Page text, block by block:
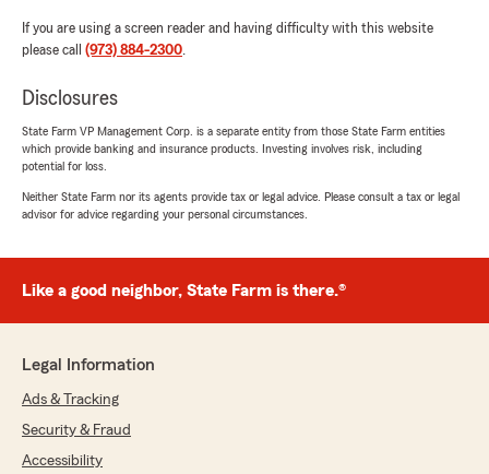
We responded:
"Thank you for your wonderful feedback. We
experience with us here on State Farm Agent
Verónica Hércules
rating by Verónica Hércules
"Thank you for the wonderful 5-star review!
We are so happy you had a wonderful
James Semko’s Team. If you ever need
anything down the road, do not hesitate to
If you are using a screen reader and having difficulty with this website
please call (973) 884-2300.
Disclosures
State Farm VP Management Corp. is a separate entity from those State Farm entities
which provide banking and insurance products. Investing involves risk, including
potential for loss.
Neither State Farm nor its agents provide tax or legal advice. Please consult a tax or legal
advisor for advice regarding your personal circumstances.
Like a good neighbor, State Farm is there.®
Legal Information
Ads & Tracking
Security & Fraud
Accessibility